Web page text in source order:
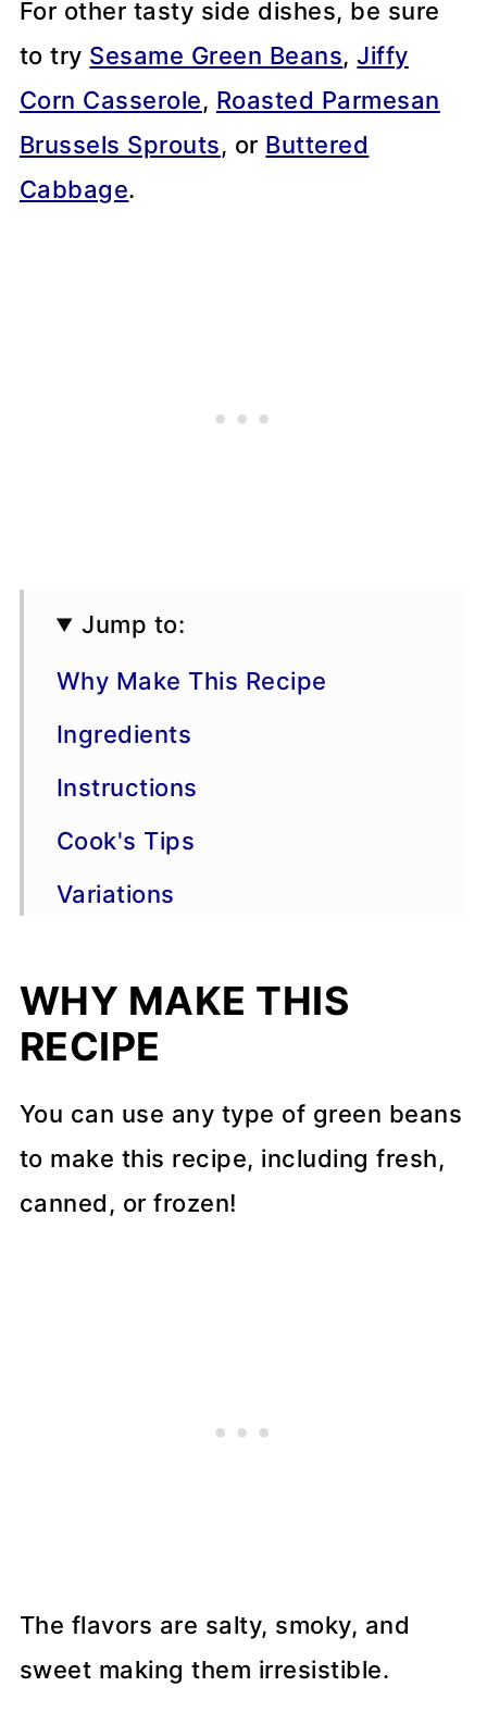
For other tasty side dishes, be sure
to try Sesame Green Beans,Jiffy
Corn Casserole, Roasted Parmesan
Brussels Sprouts, or Buttered
Cabbage.
Jump to:
Why Make This Recipe
Ingredients
Instructions
Cook's Tips
Variations
FAQs
More side dish recipes
📖 Recipe
💬 Comments
WHY MAKE THIS
RECIPE
You can use any type of green beans
to make this recipe, including fresh,
canned, or frozen!
The flavors are salty, smoky, and
sweet making them irresistible.